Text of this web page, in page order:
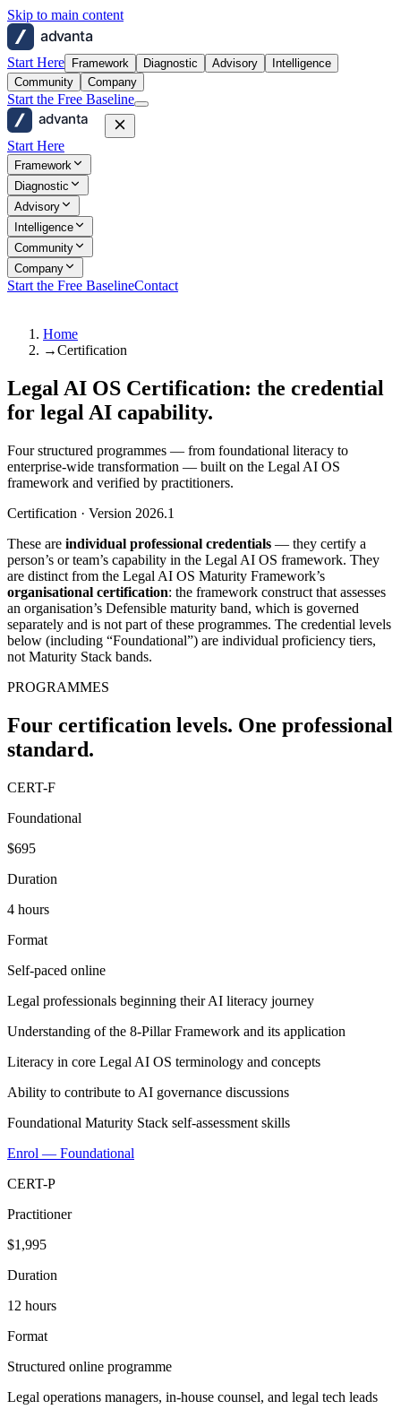
Skip to main content
advanta
Start Here Framework Diagnostic Advisory
Intelligence
Community
Company
Start the Free Baseline
advanta
Start Here
Framework
Diagnostic
Advisory
Intelligence
Community
Company
Start the Free BaselineContact
Home
→Certification
Legal AI OS Certification: the credential
for legal AI capability.
Four structured programmes — from foundational literacy to
enterprise-wide transformation — built on the Legal AI OS
framework and verified by practitioners.
Certification · Version 2026.1
These are individual professional credentials — they certify a
person’s or team’s capability in the Legal AI OS framework. They
are distinct from the Legal AI OS Maturity Framework’s
organisational certification: the framework construct that assesses
an organisation’s Defensible maturity band, which is governed
separately and is not part of these programmes. The credential levels
below (including “Foundational”) are individual proficiency tiers,
not Maturity Stack bands.
PROGRAMMES
Four certification levels. One professional
standard.
CERT-F
Foundational
$695
Duration
4 hours
Format
Self-paced online
Legal professionals beginning their AI literacy journey
Understanding of the 8-Pillar Framework and its application
Literacy in core Legal AI OS terminology and concepts
Ability to contribute to AI governance discussions
Foundational Maturity Stack self-assessment skills
Enrol — Foundational
CERT-P
Practitioner
$1,995
Duration
12 hours
Format
Structured online programme
Legal operations managers, in-house counsel, and legal tech leads